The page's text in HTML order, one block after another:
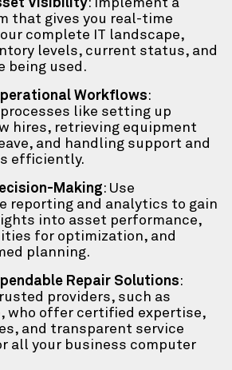
Visibility: Implement a
that gives you real-time
complete IT landscape,
levels, current status, and
being used.
Workflows:
like setting up
hires, retrieving equipment
and handling support and
efficiently.
Making: Use
reporting and analytics to gain
into asset performance,
for optimization, and
planning.
Repair Solutions:
providers, such as
, who offer certified expertise,
and transparent service
all your business computer